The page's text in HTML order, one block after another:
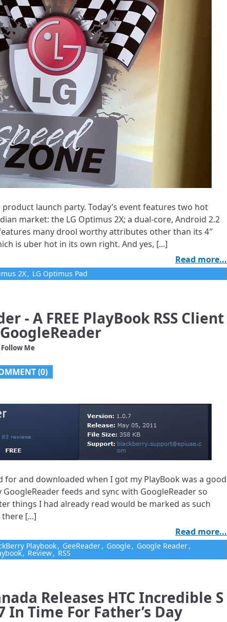
launch party. Today’s event features two hot
market: the LG Optimus 2X; a dual-core, Android 2.2
many drool worthy attributes other than its 4″
is uber hot in its own right. And yes, [...]
Read more...
2X, LG Optimus Pad
- A FREE PlayBook RSS Client
Me
(0)
and downloaded when I got my PlayBook was a good
feeds and sync with GoogleReader so
things I had already read would be marked as such
[...]
Read more...
Playbook, GeeReader, Google, Google Reader,
, Review, RSS
Releases HTC Incredible S
In Time For Father’s Day